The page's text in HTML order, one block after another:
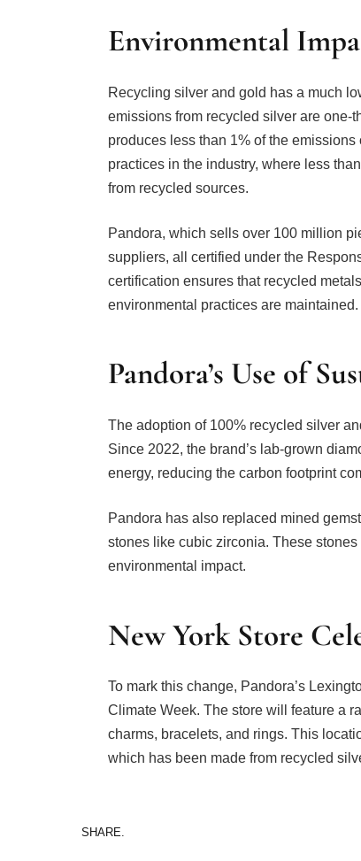
Environmental
Recycling silver and gold has a much
emissions from recycled silver are one-
produces less than 1% of the
practices in the industry, where less
from recycled sources.
Pandora, which sells over 100 million
suppliers, all certified under the
certification ensures that recycled
environmental practices are maintained.
Pandora’s Use of
The adoption of 100% recycled silver
Since 2022, the brand’s lab-grown
energy, reducing the carbon footprint
Pandora has also replaced mined
stones like cubic zirconia. These
environmental impact.
New York Store
To mark this change, Pandora’s
Climate Week. The store will feature a
charms, bracelets, and rings. This
which has been made from recycled
SHARE.